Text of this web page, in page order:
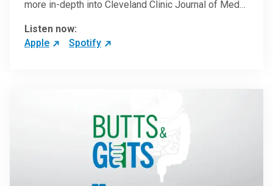
more in-depth into Cleveland Clinic Journal of Med…
Listen now:
Apple
Spotify